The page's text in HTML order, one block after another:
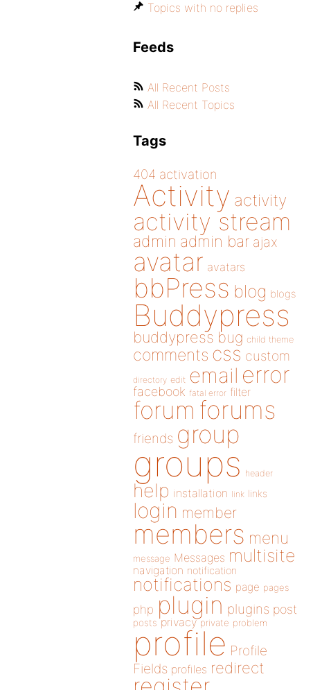
Topics with no replies
Feeds
All Recent Posts
All Recent Topics
Tags
404 activation
Activity activity
activity stream
admin admin bar ajax
avatar avatars
bbPress blog blogs
Buddypress
buddypress bug child theme
comments css custom
directory edit email error
facebook fatal error filter
forum forums
friends group
groups header
help installation link links
login member
members menu
message Messages multisite
navigation notification
notifications page pages
php plugin plugins post
posts privacy private problem
profile Profile
Fields profiles redirect